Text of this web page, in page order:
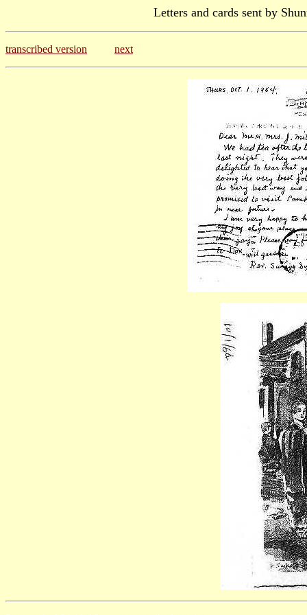
Letters and cards sent by
transcribed version next